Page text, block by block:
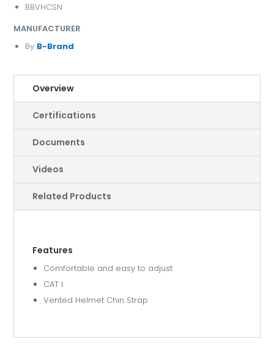
BBVHCSN
MANUFACTURER
By B-Brand
Overview
Certifications
Documents
Videos
Related Products
Features
Comfortable and easy to adjust
CAT I
Vented Helmet Chin Strap